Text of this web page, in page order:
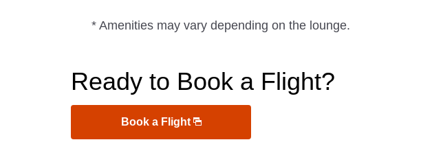
* Amenities may vary depending on the lounge.
Ready to Book a Flight?
Book a Flight